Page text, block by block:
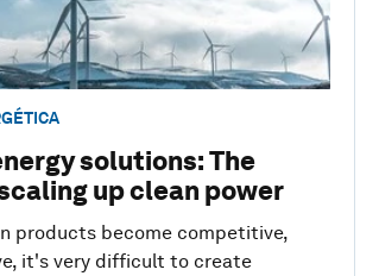
solutions: The
up clean power
products become competitive,
it's very difficult to create